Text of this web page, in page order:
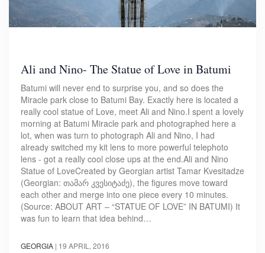
Ali and Nino- The Statue of Love in Batumi
Batumi will never end to surprise you, and so does the
Miracle park close to Batumi Bay. Exactly here is located a
really cool statue of Love, meet Ali and Nino.I spent a lovely
morning at Batumi Miracle park and photographed here a
lot, when was turn to photograph Ali and Nino, I had
already switched my kit lens to more powerful telephoto
lens - got a really cool close ups at the end.Ali and Nino
Statue of LoveCreated by Georgian artist Tamar Kvesitadze
(Georgian: თამარ კვესიტაძე), the figures move toward
each other and merge into one piece every 10 minutes.
(Source: ABOUT ART – “STATUE OF LOVE” IN BATUMI) It
was fun to learn that idea behind…
GEORGIA | 19 APRIL, 2016